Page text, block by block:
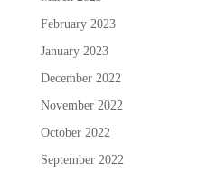
February 2023
January 2023
December 2022
November 2022
October 2022
September 2022